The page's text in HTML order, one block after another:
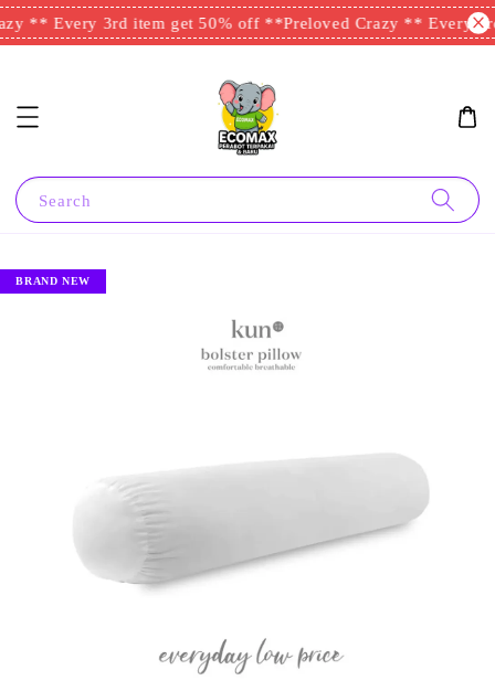
** Every 3rd item get 50% off **Preloved Crazy ** Every
Search
BRAND NEW